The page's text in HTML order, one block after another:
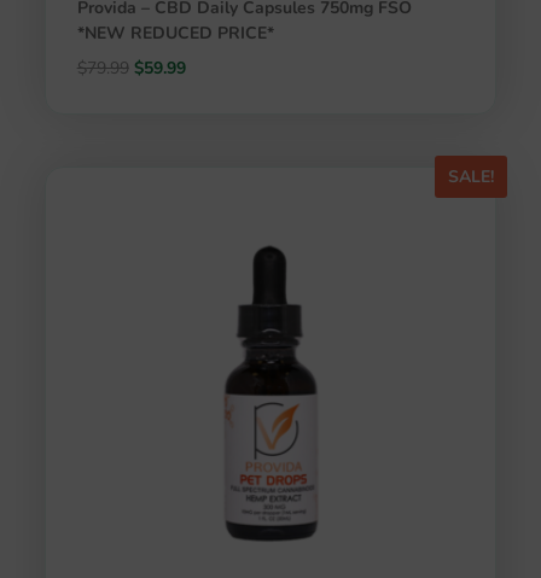
Provida – CBD Daily Capsules 750mg FSO
*NEW REDUCED PRICE*
$79.99 Original
$59.99Current
SALE!